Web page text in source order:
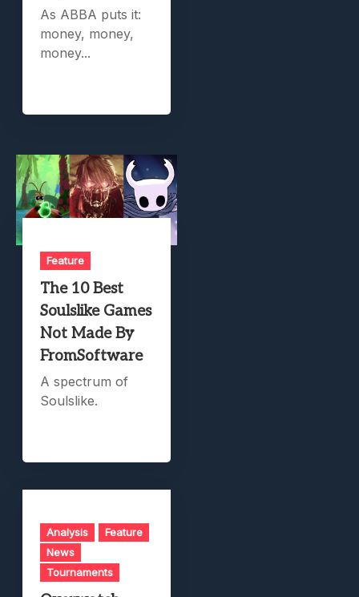
As ABBA puts it:
money, money,
money...
Feature
The 10 Best
Soulslike Games
Not Made By
FromSoftware
A spectrum of
Soulslike.
Analysis
Feature
News
Tournaments